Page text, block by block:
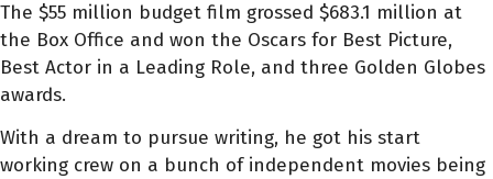
The $55 million budget film grossed $683.1 million at
the Box Office and won the Oscars for Best Picture,
Best Actor in a Leading Role, and three Golden Globes
awards.
With a dream to pursue writing, he got his start
working crew on a bunch of independent movies being